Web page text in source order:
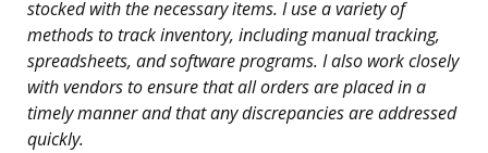
stocked with the necessary items. I use a variety of
methods to track inventory, including manual tracking,
spreadsheets, and software programs. I also work closely
with vendors to ensure that all orders are placed in a
timely manner and that any discrepancies are addressed
quickly.